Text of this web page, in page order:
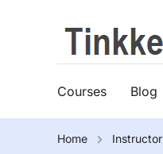
Courses Blog
Home Instructor